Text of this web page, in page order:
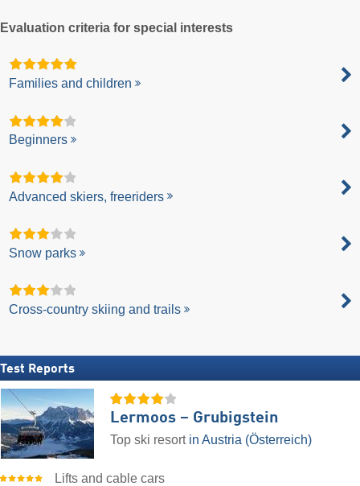
Evaluation criteria for special interests
Families and children
Beginners
Advanced skiers, freeriders
Snow parks
Cross-country skiing and trails
Test Reports
Lermoos – Grubigstein
Top ski resort in Austria (Österreich)
Lifts and cable cars